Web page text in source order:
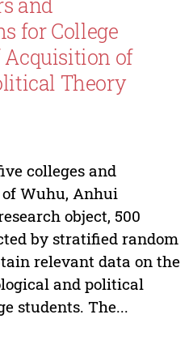
for College
Acquisition of
Theory
colleges and
Wuhu, Anhui
object, 500
by stratified random
relevant data on the
and political
students. The...